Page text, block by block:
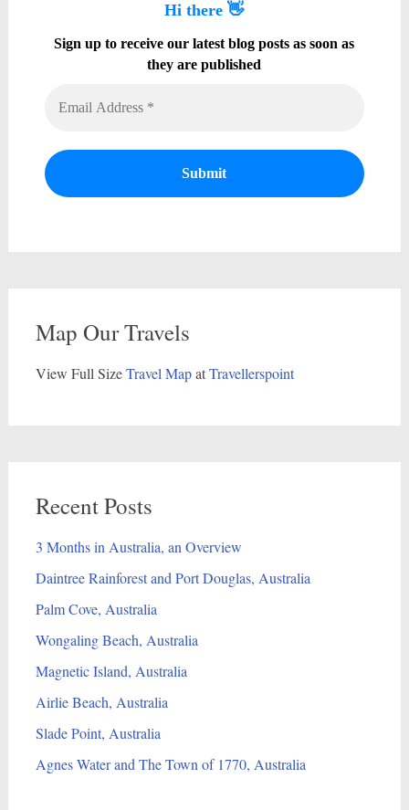
Hi there 👋
Sign up to receive our latest blog posts as soon as
they are published
Map Our Travels
View Full SizeTravel MapatTravellerspoint
Recent Posts
3 Months in Australia, an Overview
Daintree Rainforest and Port Douglas, Australia
Palm Cove, Australia
Wongaling Beach, Australia
Magnetic Island, Australia
Airlie Beach, Australia
Slade Point, Australia
Agnes Water and The Town of 1770, Australia